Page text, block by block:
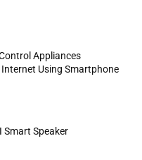
Appliances
Using Smartphone
Smart Speaker